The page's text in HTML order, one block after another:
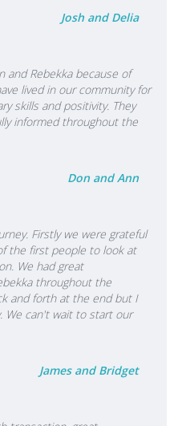
has resulted in several
a great team of colleagues and
that gets results. If you or
or selling your property
we are committed to
equal, people will do
Josh and Delia
and Rebekka because of
lived in our community for
skills and positivity. They
informed throughout the
Don and Ann
Firstly we were grateful
the first people to look at
We had great
throughout the
and forth at the end but I
We can't wait to start our
James and Bridget